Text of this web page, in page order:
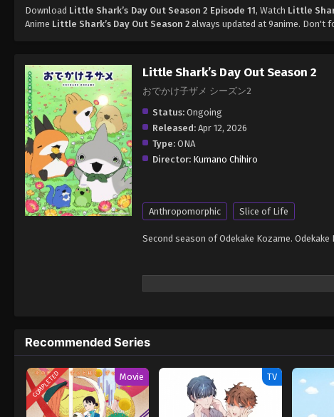
Download Little Shark’s Day Out Season 2 Episode 11, Watch Little
Anime Little Shark’s Day Out Season 2 always updated at 9anime. Don't
Little Shark’s Day Out Season 2
おでかけ子ザメ シーズン2
Status: Ongoing
Released: Apr 12, 2026
Type: ONA
Director: Kumano Chihiro
Anthropomorphic Slice of Life
Second season of Odekake Kozame. Odekake
Recommended Series
COMPLETED Movie TV